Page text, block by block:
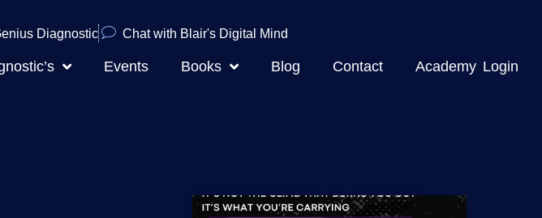
Diagnostic Chat with Blair's Digital Mind
Events Books Blog Contact Academy Login